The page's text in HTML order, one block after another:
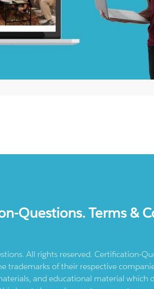
Questions. Terms &
All rights reserved. Certification-
trademarks of their respective
and educational material